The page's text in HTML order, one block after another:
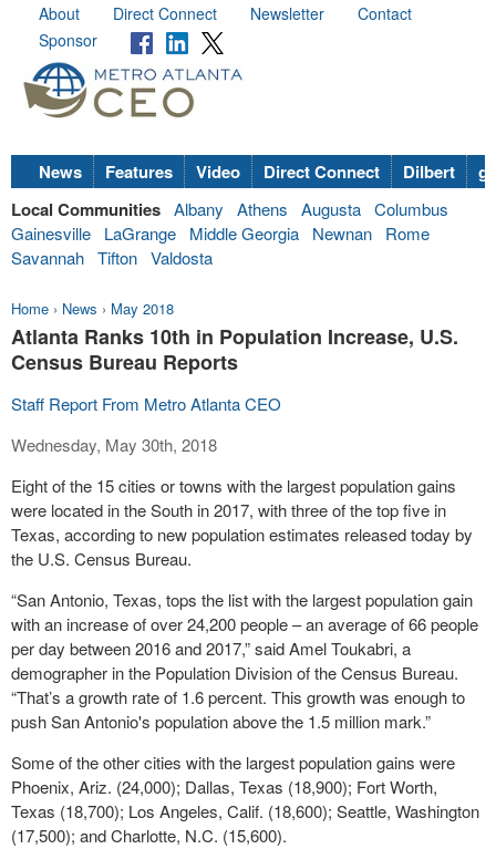
About Direct Connect Newsletter
Contact
Sponsor
News Features Video Direct Connect Dilbert
Local Communities Albany Athens Augusta Columbus
Gainesville
LaGrange Middle Georgia Newnan
Rome
Savannah Tifton Valdosta
Home › News › May 2018
Atlanta Ranks 10th in Population Increase, U.S.
Census Bureau Reports
Staff Report From Metro Atlanta CEO
Wednesday, May 30th, 2018
Eight of the 15 cities or towns with the largest population gains
were located in the South in 2017, with three of the top five in
Texas, according to new population estimates released today by
the U.S. Census Bureau.
“San Antonio, Texas, tops the list with the largest population gain
with an increase of over 24,200 people – an average of 66 people
per day between 2016 and 2017,” said Amel Toukabri, a
demographer in the Population Division of the Census Bureau.
“That’s a growth rate of 1.6 percent. This growth was enough to
push San Antonio's population above the 1.5 million mark.”
Some of the other cities with the largest population gains were
Phoenix, Ariz. (24,000); Dallas, Texas (18,900); Fort Worth,
Texas (18,700); Los Angeles, Calif. (18,600); Seattle, Washington
(17,500); and Charlotte, N.C. (15,600).